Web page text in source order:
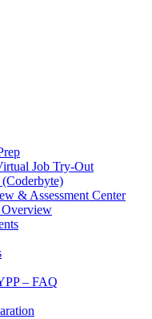
Job Try-Out
(Coderbyte)
& Assessment Center
Overview
– FAQ